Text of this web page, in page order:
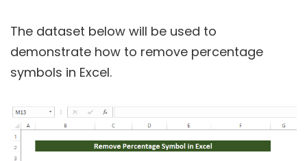
The dataset below will be used to
demonstrate how to remove percentage
symbols in Excel.